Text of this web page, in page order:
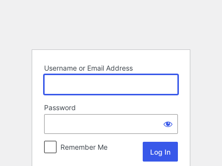
Username or Email Address
Password
Remember Me